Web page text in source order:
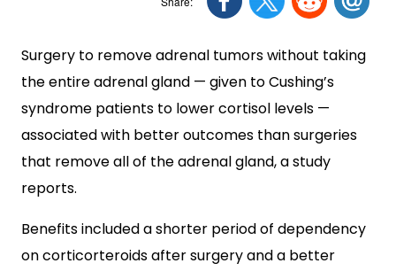
Surgery to remove adrenal tumors without taking
the entire adrenal gland — given to Cushing’s
syndrome patients to lower cortisol levels —
associated with better outcomes than surgeries
that remove all of the adrenal gland, a study
reports.
Benefits included a shorter period of dependency
on corticorteroids after surgery and a better